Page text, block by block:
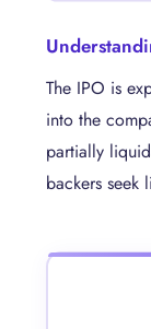
The IPO is
into the
partially
backers